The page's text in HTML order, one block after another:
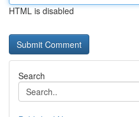
HTML is disabled
Search